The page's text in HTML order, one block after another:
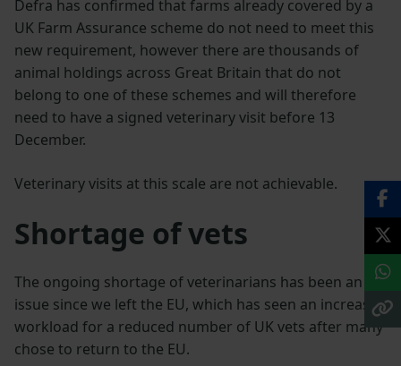
Defra has confirmed that farms already covered by a
UK Farm Assurance scheme do not need to meet this
new requirement, however there are thousands of
animal holdings across Great Britain that do not
belong to one of these schemes and will therefore
need to have a signed veterinary visit before 13
December.
Veterinary visits at this scale are not achievable.
Shortage of vets
The ongoing shortage of veterinarians has been an
issue since we left the EU, which has seen an increased
workload for a reduced number of UK vets after many
chose to return to the EU.